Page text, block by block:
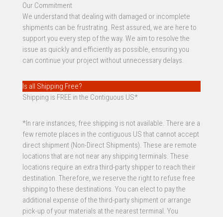
Our Commitment
We understand that dealing with damaged or incomplete
shipments can be frustrating. Rest assured, we are here to
support you every step of the way. We aim to resolve the
issue as quickly and efficiently as possible, ensuring you
can continue your project without unnecessary delays.
Is all Shipping Free?
Shipping is FREE in the Contiguous US*
*In rare instances, free shipping is not available. There are a
few remote places in the contiguous US that cannot accept
direct shipment (Non-Direct Shipments). These are remote
locations that are not near any shipping terminals. These
locations require an extra third-party shipper to reach their
destination. Therefore, we reserve the right to refuse free
shipping to these destinations. You can elect to pay the
additional expense of the third-party shipment or arrange
pick-up of your materials at the nearest terminal. You